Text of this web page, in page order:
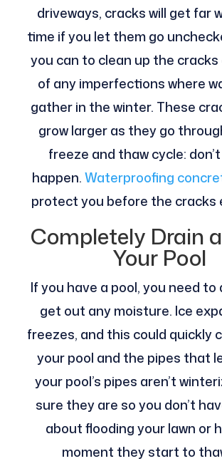
driveways, cracks will get far
time if you let them go
you can to clean up the
of any imperfections where
gather in the winter. These
grow larger as they go
freeze and thaw cycle:
happen.Waterproofing
protect you before the cracks
Completely Drain
Your Pool
If you have a pool, you need to
get out any moisture. Ice
freezes, and this could quickly
your pool and the pipes that
your pool’s pipes aren’t
sure they are so you don’t
about flooding your lawn or
moment they start to